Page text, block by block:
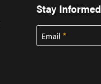
Stay Informed
Email